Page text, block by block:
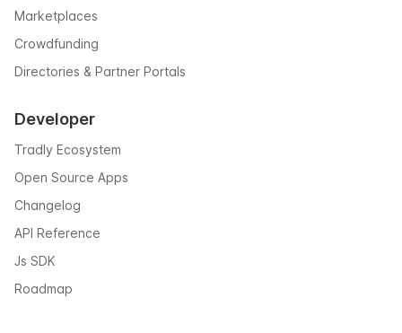
Marketplaces
Crowdfunding
Directories & Partner Portals
Developer
Tradly Ecosystem
Open Source Apps
Changelog
API Reference
Js SDK
Roadmap